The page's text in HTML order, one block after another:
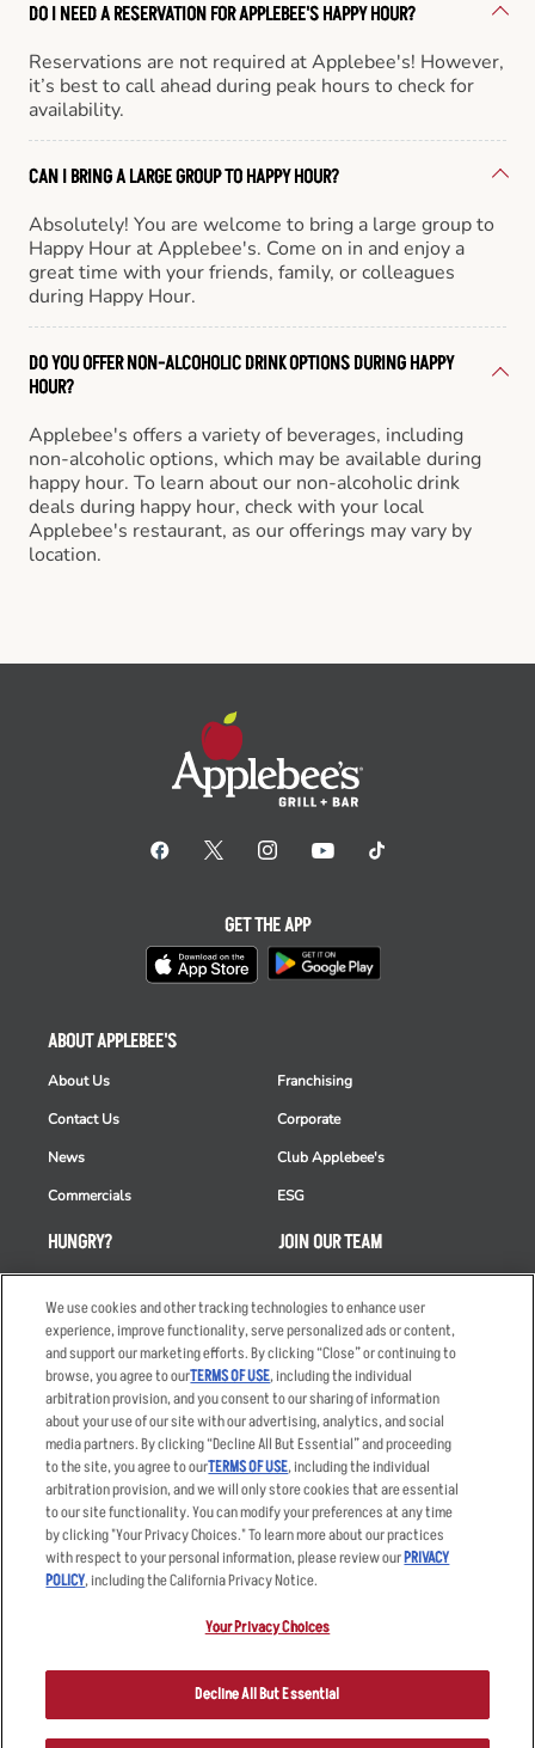
DO I NEED A RESERVATION FOR APPLEBEE'S HAPPY HOUR?
Reservations are not required at Applebee's! However,
it’s best to call ahead during peak hours to check for
availability.
CAN I BRING A LARGE GROUP TO HAPPY HOUR?
Absolutely! You are welcome to bring a large group to
Happy Hour at Applebee's. Come on in and enjoy a
great time with your friends, family, or colleagues
during Happy Hour.
DO YOU OFFER NON-ALCOHOLIC DRINK OPTIONS DURING HAPPY
HOUR?
Applebee's offers a variety of beverages, including
non-alcoholic options, which may be available during
happy hour. To learn about our non-alcoholic drink
deals during happy hour, check with your local
Applebee's restaurant, as our offerings may vary by
location.
HUNGRY?
Takeout
Order Delivery
Restaurant List
Nutrition & Allergens
ABOUT APPLEBEE'S
About Us
Contact Us
News
Commercials
Franchising
Corporate
Club Applebee's
ESG
JOIN OUR TEAM
Careers
Applicant & Employee
Privacy Notice
GET THE APP
Accessibility Statement
Privacy Policy
Your Advertising Choices
Other Terms
Sitemap
registered trademark and copyrighted work of Applebee’s Restaurants
LLC.
We use cookies and other tracking technologies to enhance user
experience, improve functionality, serve personalized ads or content,
and support our marketing efforts. By clicking “Close” or continuing to
browse, you agree to ourTERMS OF USE, including the individual
arbitration provision, and you consent to our sharing of information
about your use of our site with our advertising, analytics, and social
media partners. By clicking “Decline All But Essential” and proceeding
to the site, you agree to ourTERMS OF USE, including the individual
arbitration provision, and we will only store cookies that are essential
to our site functionality. You can modify your preferences at any time
by clicking "Your Privacy Choices." To learn more about our practices
with respect to your personal information, please review ourPRIVACY
POLICY, including the California Privacy Notice.
Your Privacy Choices
Decline All But Essential